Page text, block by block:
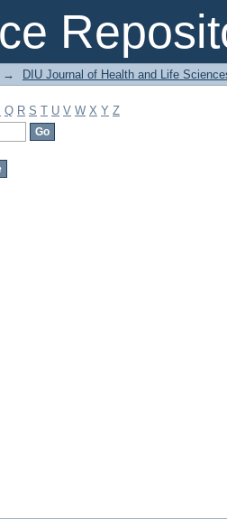
→ DIU Journal of Health and Life
Q R S T U V W X Y Z